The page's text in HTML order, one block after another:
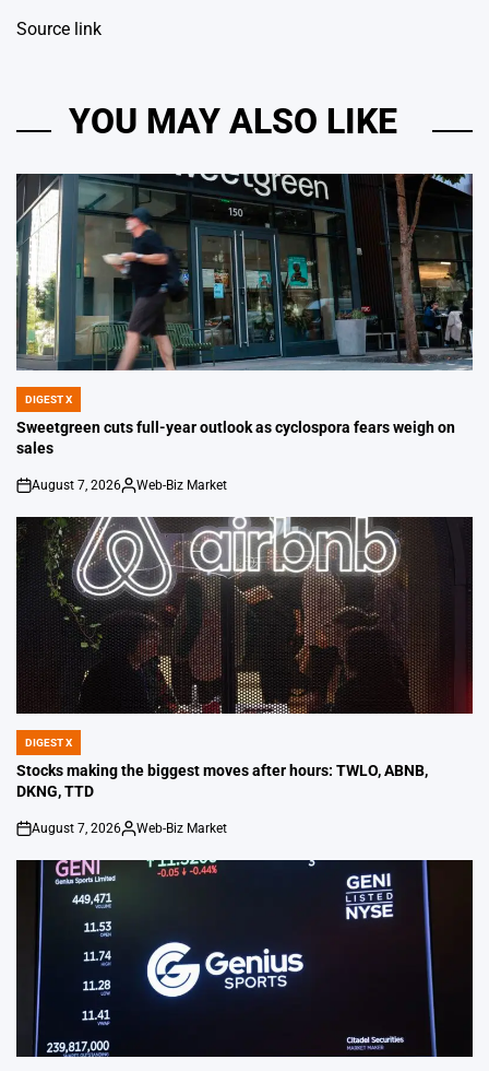
Source link
YOU MAY ALSO LIKE
POSTED
IN
DIGEST X
Sweetgreen cuts full-year outlook as cyclospora fears weigh on
sales
on
August 7, 2026
Posted
Web-Biz Market
POSTED
IN
DIGEST X
Stocks making the biggest moves after hours: TWLO, ABNB,
DKNG, TTD
on
August 7, 2026
Posted
Web-Biz Market